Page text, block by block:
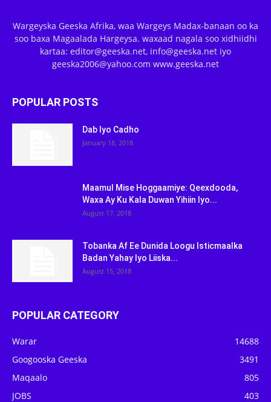
Wargeyska Geeska Afrika, waa Wargeys Madax-banaan oo ka
soo baxa Magaalada Hargeysa. waxaad nagala soo xidhiidhi
kartaa: editor@geeska.net, info@geeska.net iyo
geeska2006@yahoo.com www.geeska.net
POPULAR POSTS
Dab Iyo Cadho
January 18, 2018
Maamul Mise Hoggaamiye: Qeexdooda,
Waxa Ay Ku Kala Duwan Yihiin Iyo...
August 17, 2018
Tobanka Af Ee Dunida Loogu Isticmaalka
Badan Yahay Iyo Liiska...
August 15, 2018
POPULAR CATEGORY
Warar
14688
Googooska Geeska
3491
Maqaalo
805
JOBS
403